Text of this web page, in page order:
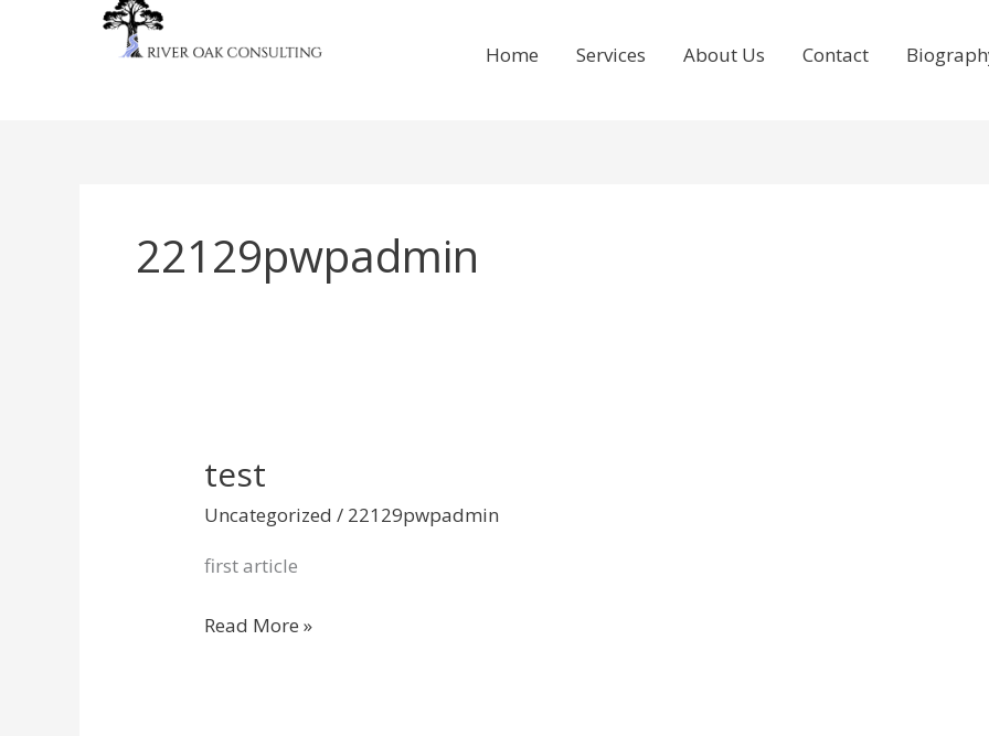
Home Services About Us Contact
22129pwpadmin
test
Uncategorized / 22129pwpadmin
first article
test
Read More »